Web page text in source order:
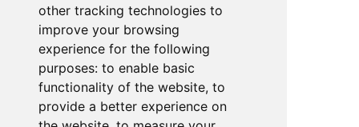
other tracking technologies to
improve your browsing
experience for the following
purposes: to enable basic
functionality of the website, to
provide a better experience on
Lope de Vega, 2
07013 Palma de Mallorca